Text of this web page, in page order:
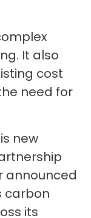
It also
cost
need for
new
announced
carbon
its